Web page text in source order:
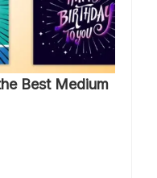
Best Medium